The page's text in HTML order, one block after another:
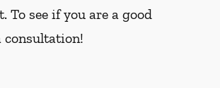
To see if you are a good
consultation!